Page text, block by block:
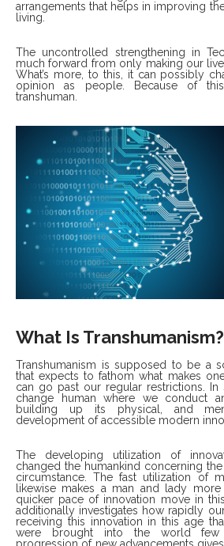
arrangements that helps in improving
living.
The uncontrolled strengthening in
much forward from only making our
What’s more, to this, it can possibly
opinion as people. Because of
transhuman.
What Is Transhumanism?
Transhumanism is supposed to be a
that expects to fathom what makes
can go past our regular restrictions.
change human where we conduct
building up its physical, and
development of accessible modern
The developing utilization of
changed the humankind concerning
circumstance. The fast utilization of
likewise makes a man and lady more
quicker pace of innovation move in
additionally investigates how rapidly
receiving this innovation in this age
were brought into the world few
progression of new advancements